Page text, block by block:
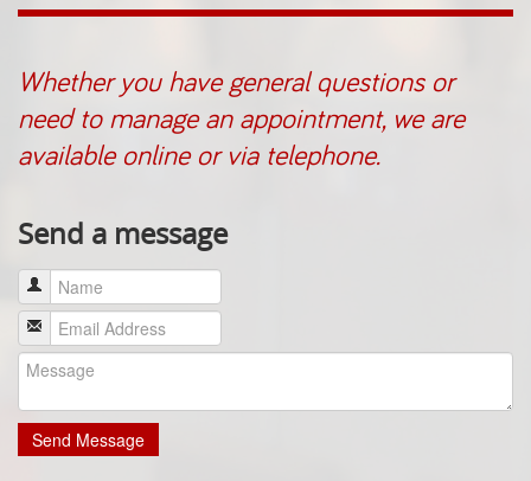
Whether you have general questions or
need to manage an appointment, we are
available online or via telephone.
Send a message
Send Message